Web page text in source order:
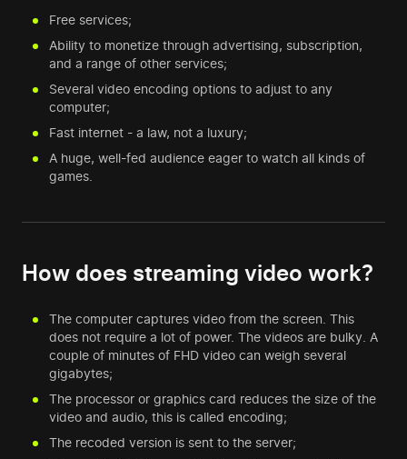
Free services;
Ability to monetize through advertising, subscription,
and a range of other services;
Several video encoding options to adjust to any
computer;
Fast internet - a law, not a luxury;
A huge, well-fed audience eager to watch all kinds of
games.
How does streaming video work?
The computer captures video from the screen. This
does not require a lot of power. The videos are bulky. A
couple of minutes of FHD video can weigh several
gigabytes;
The processor or graphics card reduces the size of the
video and audio, this is called encoding;
The recoded version is sent to the server;